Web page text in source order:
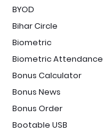
BYOD
Bihar Circle
Biometric
Biometric Attendance
Bonus Calculator
Bonus News
Bonus Order
Bootable USB